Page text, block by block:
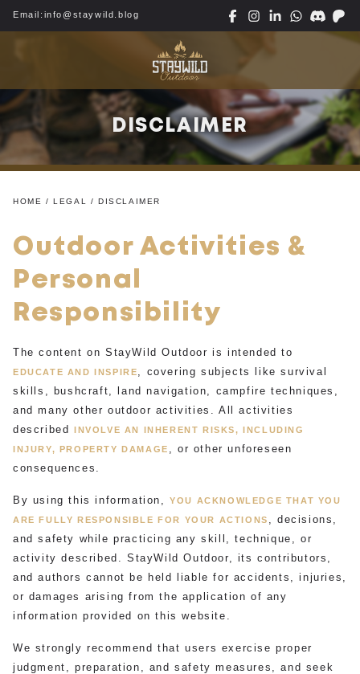
Email: info@staywild.blog
DISCLAIMER
HOME / LEGAL / DISCLAIMER
Outdoor Activities &
Personal
Responsibility
The content on StayWild Outdoor is intended to
EDUCATE AND INSPIRE
, covering subjects like survival
skills, bushcraft, land navigation, campfire techniques,
and many other outdoor activities. All activities
described
INVOLVE AN INHERENT RISKS, INCLUDING
INJURY, PROPERTY DAMAGE
, or other unforeseen
consequences.
By using this information,YOU ACKNOWLEDGE THAT YOU
ARE FULLY RESPONSIBLE FOR YOUR ACTIONS
, decisions,
and safety while practicing any skill, technique, or
activity described. StayWild Outdoor, its contributors,
and authors cannot be held liable for accidents, injuries,
or damages arising from the application of any
information provided on this website.
We strongly recommend that users exercise proper
judgment, preparation, and safety measures, and seek